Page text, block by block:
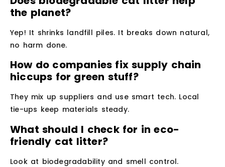
the planet?
Yep! It shrinks landfill piles. It breaks down natural,
no harm done.
How do companies fix supply chain
hiccups for green stuff?
They mix up suppliers and use smart tech. Local
tie-ups keep materials steady.
What should I check for in eco-
friendly cat litter?
Look at biodegradability and smell control.